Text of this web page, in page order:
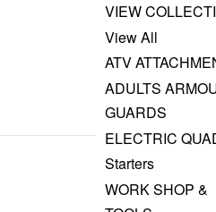
VIEW
View All
ATV
ADULTS
GUARDS
ELECTRIC
Starters
WORK SHOP &